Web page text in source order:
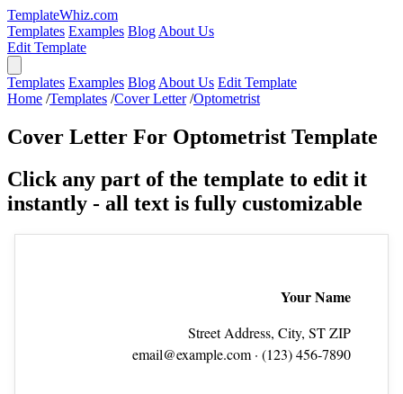
TemplateWhiz.com
Templates Examples Blog About Us
Edit Template
Templates Examples Blog About Us Edit Template
Home /Templates /Cover Letter /Optometrist
Cover Letter For Optometrist Template
Click any part of the template to edit it
instantly - all text is fully customizable
Your Name
Street Address, City, ST ZIP
email@example.com· (123) 456‑7890